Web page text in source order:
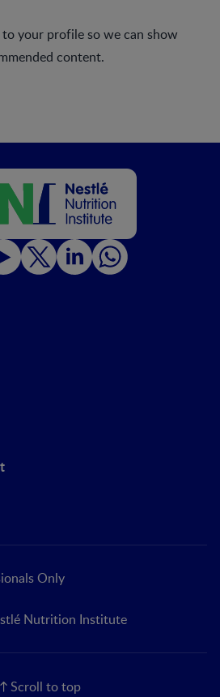
your profile so we can show
content.
Only
Nutrition Institute
Scroll to top